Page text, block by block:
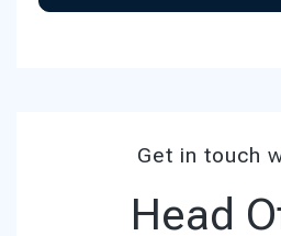
Get in touch
Head